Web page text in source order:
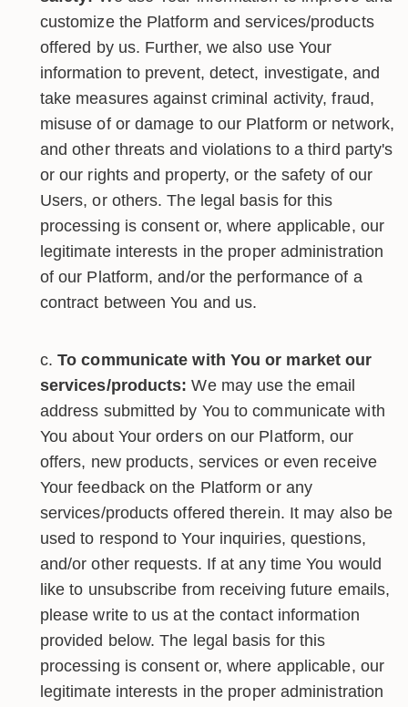
customize the Platform and services/products
offered by us. Further, we also use Your
information to prevent, detect, investigate, and
take measures against criminal activity, fraud,
misuse of or damage to our Platform or network,
and other threats and violations to a third party's
or our rights and property, or the safety of our
Users, or others. The legal basis for this
processing is consent or, where applicable, our
legitimate interests in the proper administration
of our Platform, and/or the performance of a
contract between You and us.
To communicate with You or market our
services/products: We may use the email
address submitted by You to communicate with
You about Your orders on our Platform, our
offers, new products, services or even receive
Your feedback on the Platform or any
services/products offered therein. It may also be
used to respond to Your inquiries, questions,
and/or other requests. If at any time You would
like to unsubscribe from receiving future emails,
please write to us at the contact information
provided below. The legal basis for this
processing is consent or, where applicable, our
legitimate interests in the proper administration